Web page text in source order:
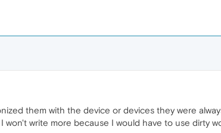
them with the device or devices they were
won't write more because I would have to use dirty